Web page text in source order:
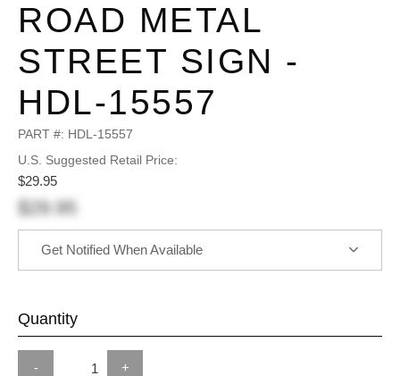
ROAD METAL
STREET SIGN -
HDL-15557
PART #: HDL-15557
U.S. Suggested Retail Price:
$29.95
$29.95
Get Notified When Available
Quantity
- +